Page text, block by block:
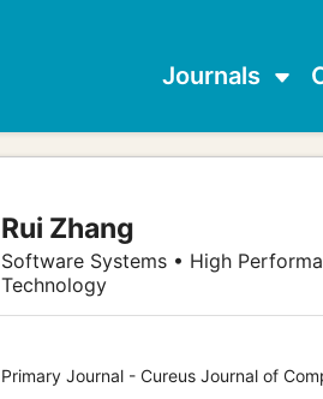
Journals
Rui Zhang
Software Systems • High
Technology
Primary Journal - Cureus Journal of